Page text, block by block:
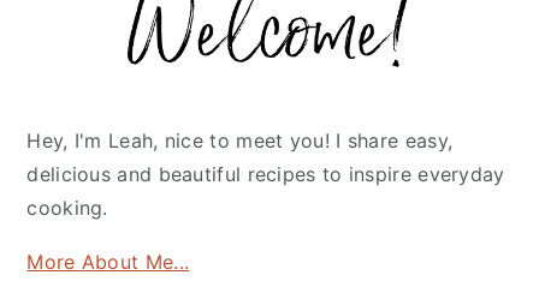
Sidebar
Hey, I'm Leah, nice to meet you! I share easy,
delicious and beautiful recipes to inspire everyday
cooking.
More About Me...